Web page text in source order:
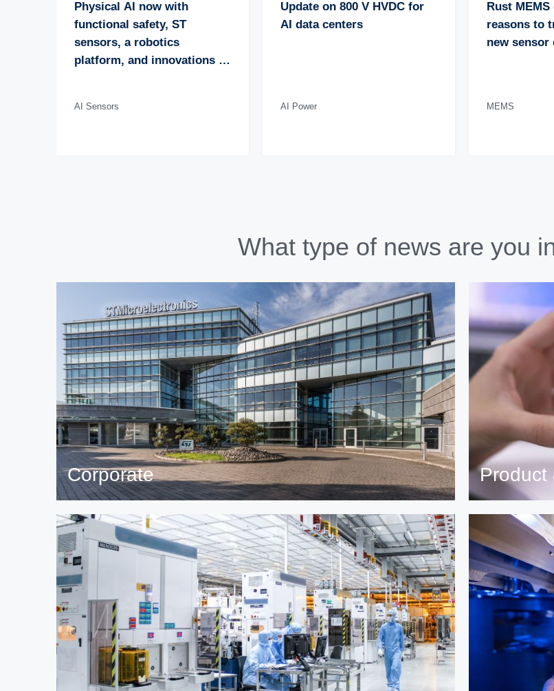
Physical AI now with
functional safety, ST
sensors, a robotics
platform, and innovations
AI Sensors
Update on 800 V HVDC for
AI data centers
AI Power
Rust
reasons to
new sensor
MEMS
What type of news are you
Corporate Product